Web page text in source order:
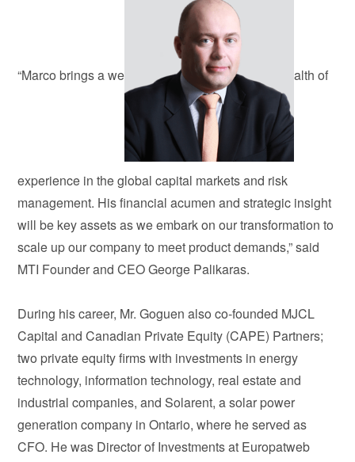
“Marco brings a we alth of
experience in the global capital markets and risk
management. His financial acumen and strategic insight
will be key assets as we embark on our transformation to
scale up our company to meet product demands,” said
MTI Founder and CEO George Palikaras.
During his career, Mr. Goguen also co-founded MJCL
Capital and Canadian Private Equity (CAPE) Partners;
two private equity firms with investments in energy
technology, information technology, real estate and
industrial companies, and Solarent, a solar power
generation company in Ontario, where he served as
CFO. He was Director of Investments at Europatweb